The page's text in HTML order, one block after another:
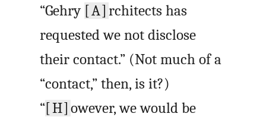
“Gehry [A] rchitects has
requested we not disclose
their contact.” (Not much of a
“contact,” then, is it?)
“[H] owever, we would be